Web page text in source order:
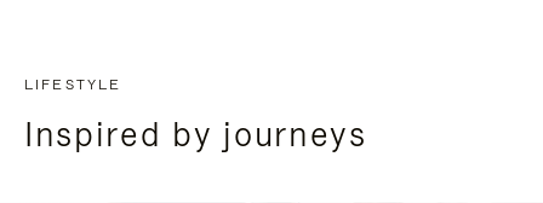
LIFESTYLE
Inspired by journeys